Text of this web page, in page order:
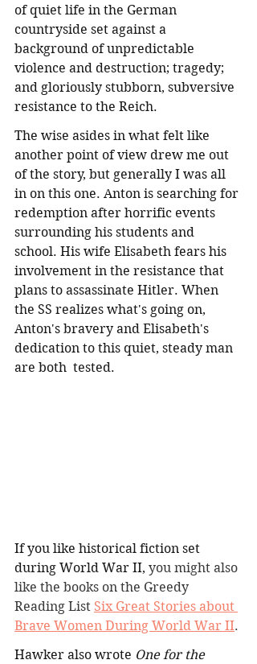
of quiet life in the German
countryside set against a
background of unpredictable
violence and destruction; tragedy;
and gloriously stubborn, subversive
resistance to the Reich.
The wise asides in what felt like
another point of view drew me out
of the story, but generally I was all
in on this one. Anton is searching for
redemption after horrific events
surrounding his students and
school. His wife Elisabeth fears his
involvement in the resistance that
plans to assassinate Hitler. When
the SS realizes what's going on,
Anton's bravery and Elisabeth's
dedication to this quiet, steady man
are both  tested.
If you like historical fiction set
during World War II, you might also
like the books on the Greedy
Reading List Six Great Stories about
Brave Women During World War II.
Hawker also wrote One for the